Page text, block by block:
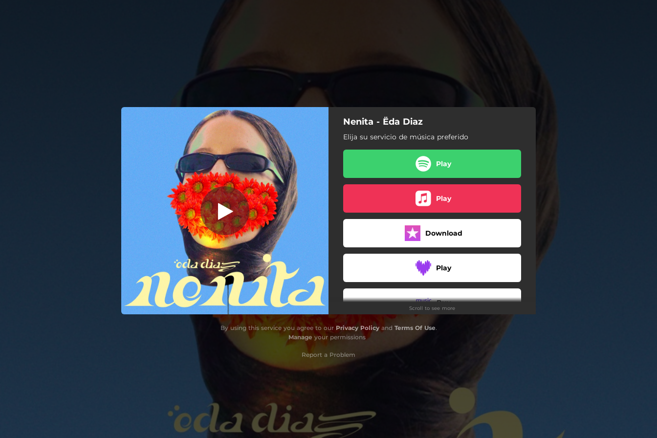
You're all set!
Nenita - Ëda Diaz
Elija su servicio de música preferido
Play
Play
Download
Play
Buy
Play
Scroll to see more
By using this service you agree to our Privacy Policyand Terms Of Use.
Manage your permissions
Report a Problem